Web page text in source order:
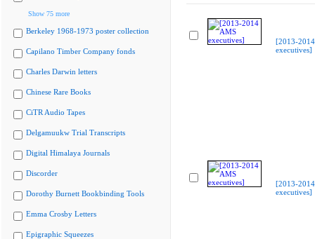
Show 75 more
Berkeley 1968-1973 poster collection
Capilano Timber Company fonds
Charles Darwin letters
Chinese Rare Books
CiTR Audio Tapes
Delgamuukw Trial Transcripts
Digital Himalaya Journals
Discorder
Dorothy Burnett Bookbinding Tools
Emma Crosby Letters
Epigraphic Squeezes
[2013-
executives]
[2013-
executives]